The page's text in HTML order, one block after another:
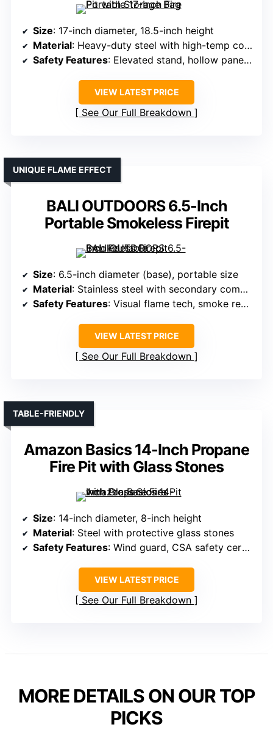
Size: 17-inch diameter, 18.5-inch height
Material: Heavy-duty steel with high-temp coating
Safety Features: Elevated stand, hollow panels for airflow
VIEW LATEST PRICE
See Our Full Breakdown
BALI OUTDOORS 6.5-Inch
Portable Smokeless Firepit
UNIQUE FLAME EFFECT
Size: 6.5-inch diameter (base), portable size
Material: Stainless steel with secondary combustion tech
Safety Features: Visual flame tech, smoke reduction
VIEW LATEST PRICE
See Our Full Breakdown
Amazon Basics 14-Inch Propane
Fire Pit with Glass Stones
TABLE-FRIENDLY
Size: 14-inch diameter, 8-inch height
Material: Steel with protective glass stones
Safety Features: Wind guard, CSA safety certified
VIEW LATEST PRICE
See Our Full Breakdown
MORE DETAILS ON OUR TOP
PICKS